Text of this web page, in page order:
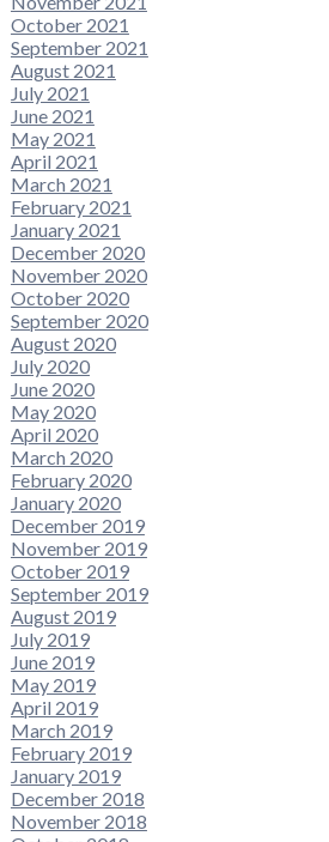
October 2021
September 2021
August 2021
July 2021
June 2021
May 2021
April 2021
March 2021
February 2021
January 2021
December 2020
November 2020
October 2020
September 2020
August 2020
July 2020
June 2020
May 2020
April 2020
March 2020
February 2020
January 2020
December 2019
November 2019
October 2019
September 2019
August 2019
July 2019
June 2019
May 2019
April 2019
March 2019
February 2019
January 2019
December 2018
November 2018